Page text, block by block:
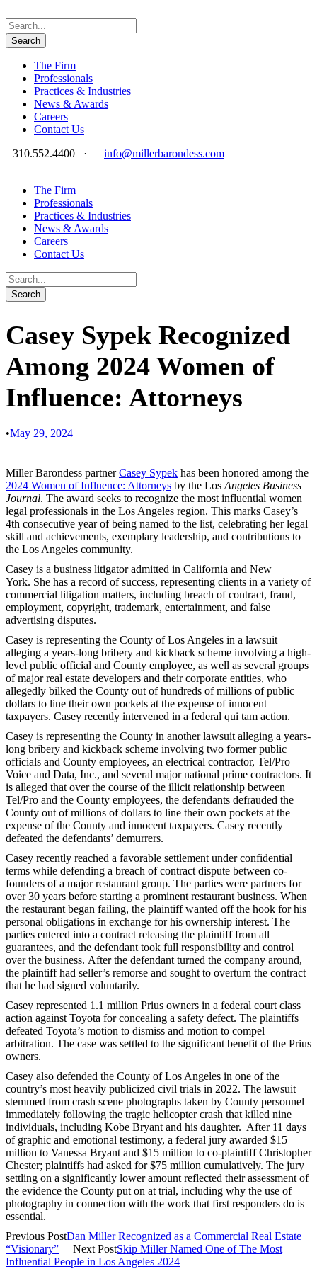
The Firm
Professionals
Practices & Industries
News & Awards
Careers
Contact Us
310.552.4400
· info@millerbarondess.com
The Firm
Professionals
Practices & Industries
News & Awards
Careers
Contact Us
Casey Sypek Recognized
Among 2024 Women of
Influence: Attorneys
•May 29, 2024
Miller Barondess partnerCasey Sypek has been honored among the
2024 Women of Influence: Attorneys by the LosAngeles Business
Journal. The award seeks to recognize the most influential women
legal professionals in the Los Angeles region. This marks Casey’s
4th consecutive year of being named to the list, celebrating her legal
skill and achievements, exemplary leadership, and contributions to
the Los Angeles community.
Casey is a business litigator admitted in California and New
York. She has a record of success, representing clients in a variety of
commercial litigation matters, including breach of contract, fraud,
employment, copyright, trademark, entertainment, and false
advertising disputes.
Casey is representing the County of Los Angeles in a lawsuit
alleging a years-long bribery and kickback scheme involving a high-
level public official and County employee, as well as several groups
of major real estate developers and their corporate entities, who
allegedly bilked the County out of hundreds of millions of public
dollars to line their own pockets at the expense of innocent
taxpayers. Casey recently intervened in a federal qui tam action.
Casey is representing the County in another lawsuit alleging a years-
long bribery and kickback scheme involving two former public
officials and County employees, an electrical contractor, Tel/Pro
Voice and Data, Inc., and several major national prime contractors. It
is alleged that over the course of the illicit relationship between
Tel/Pro and the County employees, the defendants defrauded the
County out of millions of dollars to line their own pockets at the
expense of the County and innocent taxpayers. Casey recently
defeated the defendants’ demurrers.
Casey recently reached a favorable settlement under confidential
terms while defending a breach of contract dispute between co-
founders of a major restaurant group. The parties were partners for
over 30 years before starting a prominent restaurant business. When
the restaurant began failing, the plaintiff wanted off the hook for his
personal obligations in exchange for his ownership interest. The
parties entered into a contract releasing the plaintiff from all
guarantees, and the defendant took full responsibility and control
over the business. After the defendant turned the company around,
the plaintiff had seller’s remorse and sought to overturn the contract
that he had signed voluntarily.
Casey represented 1.1 million Prius owners in a federal court class
action against Toyota for concealing a safety defect. The plaintiffs
defeated Toyota’s motion to dismiss and motion to compel
arbitration. The case was settled to the significant benefit of the Prius
owners.
Casey also defended the County of Los Angeles in one of the
country’s most heavily publicized civil trials in 2022. The lawsuit
stemmed from crash scene photographs taken by County personnel
immediately following the tragic helicopter crash that killed nine
individuals, including Kobe Bryant and his daughter. After 11 days
of graphic and emotional testimony, a federal jury awarded $15
million to Vanessa Bryant and $15 million to co-plaintiff Christopher
Chester; plaintiffs had asked for $75 million cumulatively. The jury
settling on a significantly lower amount reflected their assessment of
the evidence the County put on at trial, including why the use of
photography in connection with the work that first responders do is
essential.
Previous PostDan Miller Recognized as a Commercial Real Estate
“Visionary”
Next PostSkip Miller Named One of The Most
Influential People in Los Angeles 2024